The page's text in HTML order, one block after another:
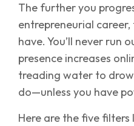
The further you
entrepreneurial career,
have. You’ll never run
presence increases
treading water to
do—unless you have
Here are the five